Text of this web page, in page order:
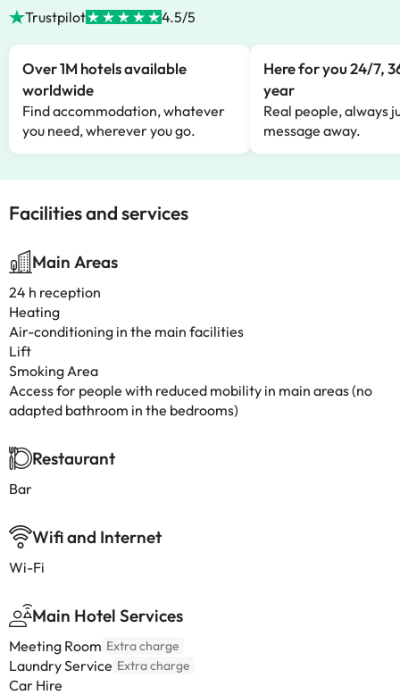
Trustpilot 4.5/5
Over 1M hotels available
worldwide
Find accommodation, whatever
you need, wherever you go.
Here for you 24/7,
year
Real people, always
message away.
Facilities and services
Main Areas
24 h reception
Heating
Air-conditioning in the main facilities
Lift
Smoking Area
Access for people with reduced mobility in main areas (no
adapted bathroom in the bedrooms)
Restaurant
Bar
Wifi and Internet
Wi-Fi
Main Hotel Services
Meeting Room Extra charge
Laundry Service Extra charge
Car Hire